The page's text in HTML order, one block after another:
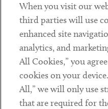
Contact
Client Payments
Subscribe
Social
LinkedinTwitterYoutube
When you visit our
third parties will use
enhanced site
analytics, and
All Cookies,” you
cookies on your
All,” we will only use
that are required for